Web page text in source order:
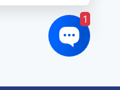
1